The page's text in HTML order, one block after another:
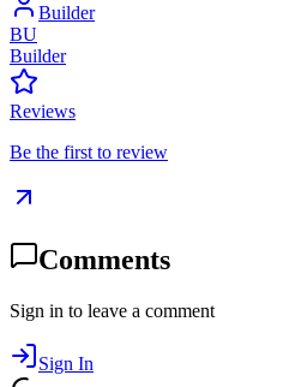
Builder
BU
Builder
Reviews
Be the first to review
Comments
Sign in to leave a comment
Sign In